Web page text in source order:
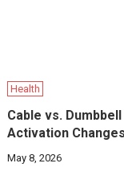
Health
Cable vs.
Activation Changes
May 8, 2026